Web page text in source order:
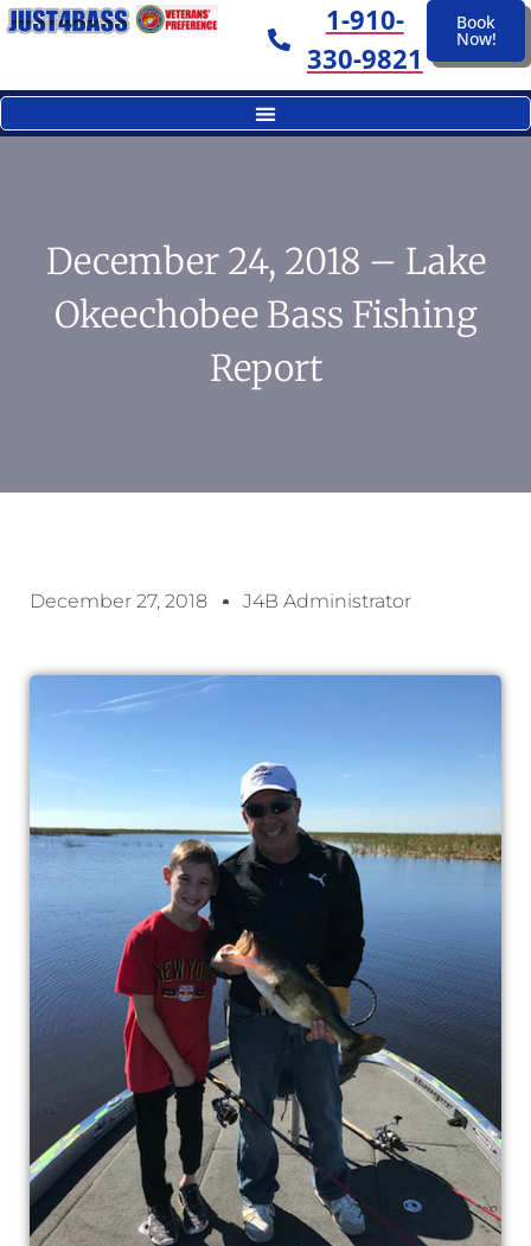
1-910-
330-9821
Book
Now!
December 24, 2018 – Lake
Okeechobee Bass Fishing
Report
December 27, 2018 J4B Administrator